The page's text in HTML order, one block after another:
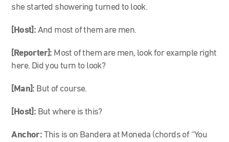
she started showering turned to look.
[Host]: And most of them are men.
[Reporter]: Most of them are men, look for example right
here. Did you turn to look?
[Man]: But of course.
[Host]: But where is this?
Anchor: This is on Bandera at Moneda (chords of “You